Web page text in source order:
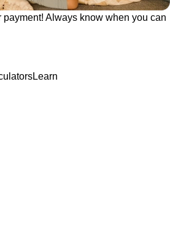
payment! Always know when you can
Learn